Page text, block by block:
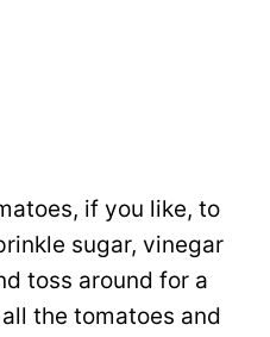
if you like, to
sugar, vinegar
toss around for a
the tomatoes and